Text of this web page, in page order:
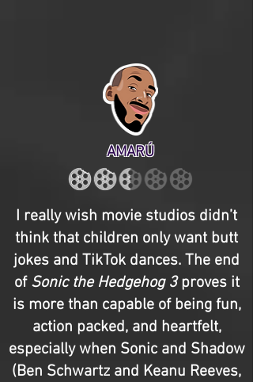
AMARÚ
I really wish movie studios didn’t
think that children only want butt
jokes and TikTok dances. The end
of Sonic the Hedgehog 3proves it
is more than capable of being fun,
action packed, and heartfelt,
especially when Sonic and Shadow
(Ben Schwartz and Keanu Reeves,